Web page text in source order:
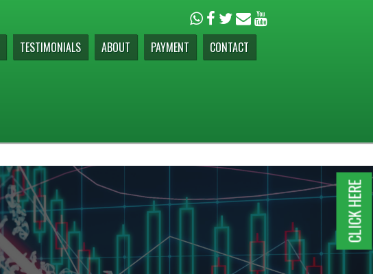
TESTIMONIALS ABOUT PAYMENT CONTACT
CLICK HERE